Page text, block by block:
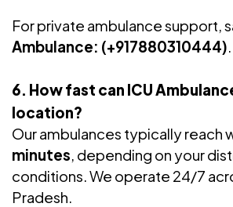
For private ambulance support,
Ambulance: (+917880310444).
6. How fast can ICU
location?
Our ambulances typically reach
minutes, depending on your
conditions. We operate 24/7
Pradesh.